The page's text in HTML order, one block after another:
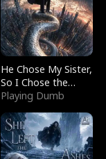
He Chose My Sister,
So I Chose the
Serpent King
Playing Dumb